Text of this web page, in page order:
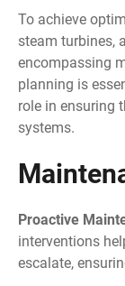
To achieve
steam turbines,
encompassing
planning is
role in ensuring
systems.
Proactive
interventions
escalate,